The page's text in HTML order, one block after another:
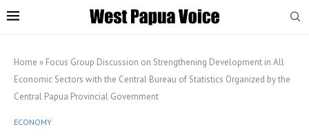
Home » Focus Group Discussion on Strengthening Development in All
Economic Sectors with the Central Bureau of Statistics Organized by the
Central Papua Provincial Government
ECONOMY